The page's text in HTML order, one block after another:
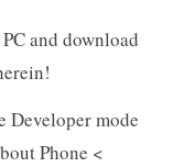
and download
Developer mode
Phone <